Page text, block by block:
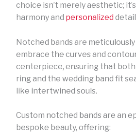
choice isn’t merely aesthetic;
harmony and personalized
Notched bands are
embrace the curves and
centerpiece, ensuring that
ring and the wedding band fit
like intertwined souls.
Custom notched bands are an
bespoke beauty, offering: